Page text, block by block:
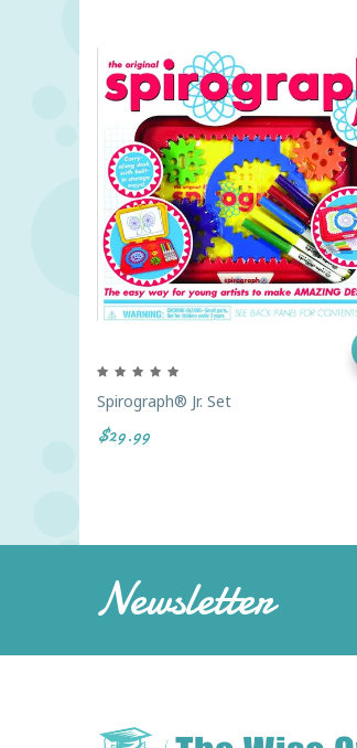
Spirograph® Jr. Set
$29.99
Newsletter